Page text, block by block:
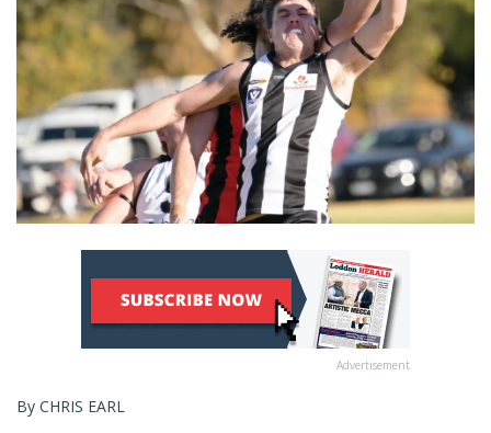
Advertisement
By CHRIS EARL